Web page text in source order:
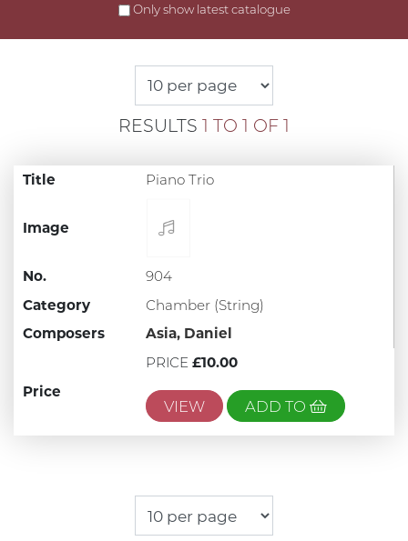
Only show latest catalogue
RESULTS 1 TO 1 OF 1
Image
No.
904
Category
Chamber (String)
Composers
Asia, Daniel
Title Piano Trio
Price
PRICE £10.00
VIEW ADD TO